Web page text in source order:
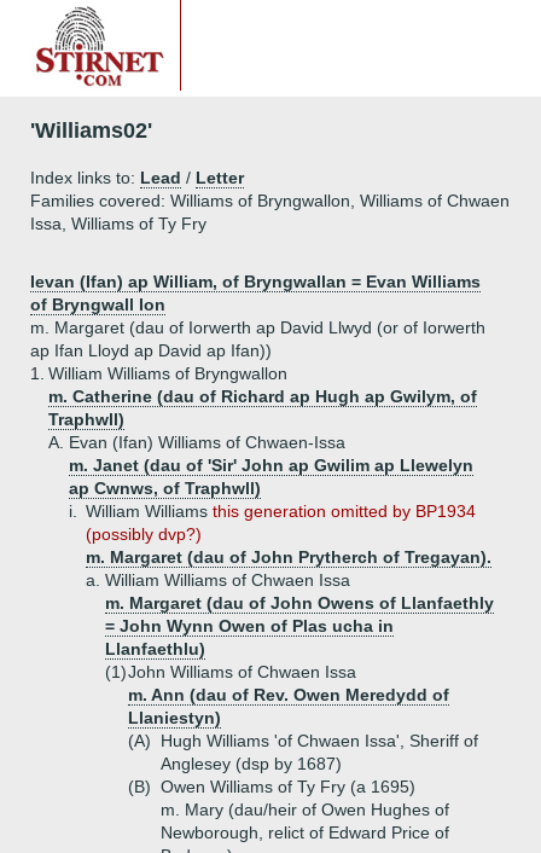
'Williams02'
Index links to: Lead / Letter
Families covered: Williams of Bryngwallon, Williams of Chwaen
Issa, Williams of Ty Fry
Ievan (Ifan) ap William, of Bryngwallan = Evan Williams
of Bryngwall Ion
m. Margaret (dau of Iorwerth ap David Llwyd (or of Iorwerth
ap Ifan Lloyd ap David ap Ifan))
1.
William Williams of Bryngwallon
m. Catherine (dau of Richard ap Hugh ap Gwilym, of
Traphwll)
A. Evan (Ifan) Williams of Chwaen-Issa
m. Janet (dau of 'Sir' John ap Gwilim ap Llewelyn
ap Cwnws, of Traphwll)
i.
William Williams this generation omitted by BP1934
(possibly dvp?)
m. Margaret (dau of John Prytherch of Tregayan).
a. William Williams of Chwaen Issa
m. Margaret (dau of John Owens of Llanfaethly
= John Wynn Owen of Plas ucha in
Llanfaethlu)
(1)John Williams of Chwaen Issa
m. Ann (dau of Rev. Owen Meredydd of
Llaniestyn)
(A)
Hugh Williams 'of Chwaen Issa', Sheriff of
Anglesey (dsp by 1687)
(B) Owen Williams of Ty Fry (a 1695)
m. Mary (dau/heir of Owen Hughes of
Newborough, relict of Edward Price of